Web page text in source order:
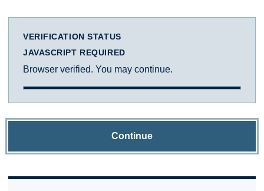
VERIFICATION STATUS
JAVASCRIPT REQUIRED
Browser verified. You may continue.
Continue